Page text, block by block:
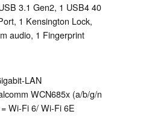
3.1 Gen2, 1 USB4 40
1 Kensington Lock,
audio, 1 Fingerprint
LAN
WCN685x (a/b/g/n
Wi-Fi 6/ Wi-Fi 6E